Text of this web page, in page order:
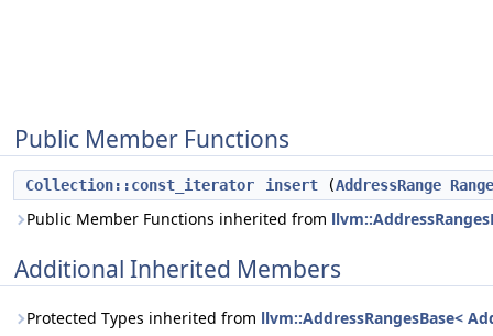
Public Member Functions
Collection::const_iterator insert (AddressRange Range
Public Member Functions inherited from
Additional Inherited Members
Protected Types inherited from llvm::AddressRangesBase<